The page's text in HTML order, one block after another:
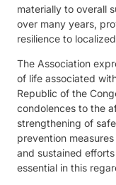
materially to overall
over many years,
resilience to
The Association
of life associated
Republic of the
condolences to the
strengthening of
prevention
and sustained
essential in this